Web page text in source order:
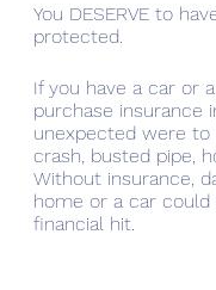
You DESERVE to
protected.
If you have a car or
purchase insurance
unexpected were to
crash, busted pipe,
Without insurance,
home or a car could
financial hit.